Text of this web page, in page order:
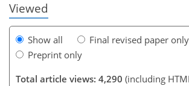
Viewed
Show all
Final revised paper only
Preprint only
Total article views: 4,290 (including